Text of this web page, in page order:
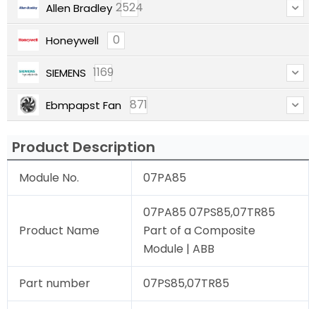
Allen Bradley 2524
Honeywell 0
SIEMENS 1169
Ebmpapst Fan 871
Product Description
Module No. 07PA85
Product Name
07PA85 07PS85,07TR85
Part of a Composite
Module | ABB
Part number 07PS85,07TR85